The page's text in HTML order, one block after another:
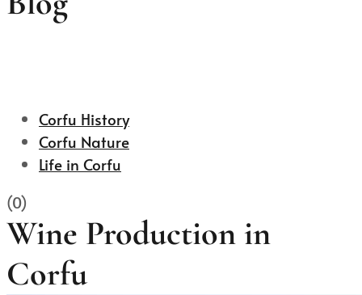
Corfu History
Corfu Nature
Life in Corfu
(0)
Wine Production in
Corfu